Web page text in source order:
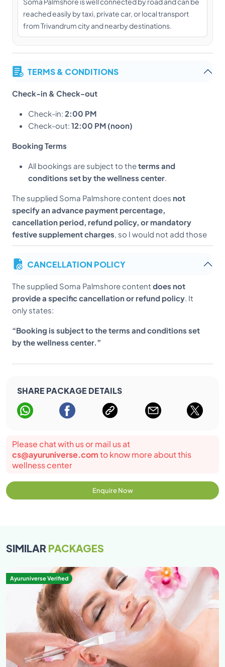
reached easily by taxi, private car, or local transport
from Trivandrum city and nearby destinations.
TERMS & CONDITIONS
Check-in & Check-out
Check-in: 2:00 PM
Check-out: 12:00 PM (noon)
Booking Terms
All bookings are subject to theterms and
conditions set by the wellness center.
The supplied Soma Palmshore content does not
specify an advance payment percentage,
cancellation period, refund policy, or mandatory
festive supplement charges, so I would not add those
until we have verified terms from the centre.
CANCELLATION POLICY
The supplied Soma Palmshore content does not
provide a specific cancellation or refund policy. It
only states:
“Booking is subject to the terms and conditions set
by the wellness center.”
SHARE PACKAGE DETAILS
Please chat with us or mail us at
cs@ayuruniverse.comto know more about this
wellness center
Enquire Now
SIMILARPACKAGES
Ayuruniverse Verified